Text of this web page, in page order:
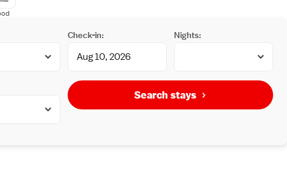
Check-in: Nights:
Search stays